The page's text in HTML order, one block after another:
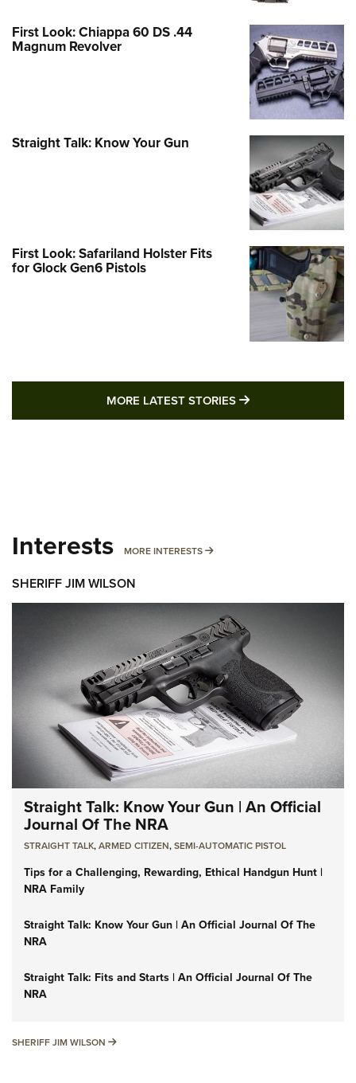
First Look: Chiappa 60 DS .44
Magnum Revolver
Straight Talk: Know Your Gun
First Look: Safariland Holster Fits
for Glock Gen6 Pistols
MORE LATEST STORIES MORE LATEST
Interests MORE INTERESTS MORE INTERESTS
SHERIFF JIM WILSON
Straight Talk: Know Your Gun | An Official
Journal Of The NRA
STRAIGHT TALK,ARMED CITIZEN,SEMI-AUTOMATIC PISTOL
Tips for a Challenging, Rewarding, Ethical Handgun Hunt |
NRA Family
Straight Talk: Know Your Gun | An Official Journal Of The
NRA
Straight Talk: Fits and Starts | An Official Journal Of The
NRA
SHERIFF JIM WILSON SHERIFF JIM WILSON